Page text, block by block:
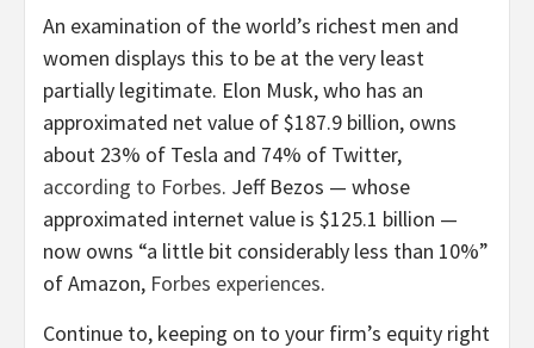
An examination of the world’s richest men and
women displays this to be at the very least
partially legitimate. Elon Musk, who has an
approximated net value of $187.9 billion, owns
about 23% of Tesla and 74% of Twitter,
according to Forbes. Jeff Bezos — whose
approximated internet value is $125.1 billion —
now owns “a little bit considerably less than 10%”
of Amazon, Forbes experiences.
Continue to, keeping on to your firm’s equity right